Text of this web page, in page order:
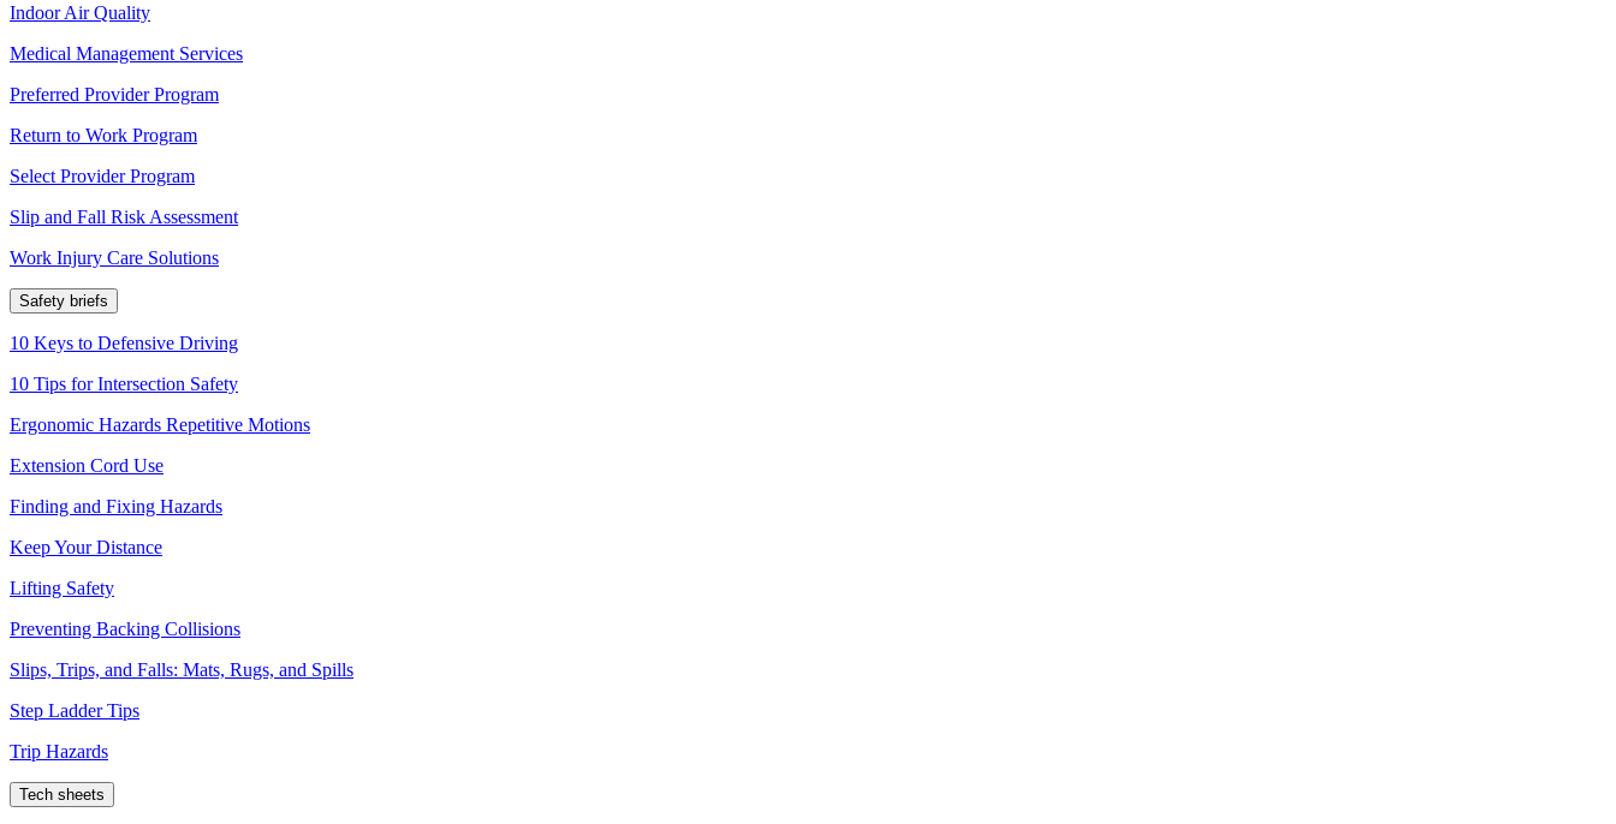
Indoor Air Quality
Medical Management Services
Preferred Provider Program
Return to Work Program
Select Provider Program
Slip and Fall Risk Assessment
Work Injury Care Solutions
Safety briefs
10 Keys to Defensive Driving
10 Tips for Intersection Safety
Ergonomic Hazards Repetitive Motions
Extension Cord Use
Finding and Fixing Hazards
Keep Your Distance
Lifting Safety
Preventing Backing Collisions
Slips, Trips, and Falls: Mats, Rugs, and Spills
Step Ladder Tips
Trip Hazards
Tech sheets